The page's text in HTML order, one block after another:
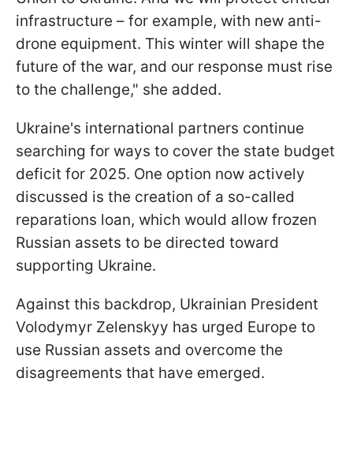
infrastructure – for example, with new anti-
drone equipment. This winter will shape the
future of the war, and our response must rise
to the challenge," she added.
Ukraine's international partners continue
searching for ways to cover the state budget
deficit for 2025. One option now actively
discussed is the creation of a so-called
reparations loan, which would allow frozen
Russian assets to be directed toward
supporting Ukraine.
Against this backdrop, Ukrainian President
Volodymyr Zelenskyy has urged Europe to
use Russian assets and overcome the
disagreements that have emerged.